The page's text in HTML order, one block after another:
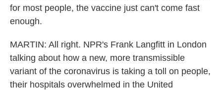
for most people, the vaccine just can't come fast
enough.
MARTIN: All right. NPR's Frank Langfitt in London
talking about how a new, more transmissible
variant of the coronavirus is taking a toll on people,
their hospitals overwhelmed in the United